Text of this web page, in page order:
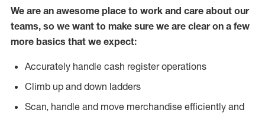
We are an awesome place to work and care about our
teams, so we want to make sure we are clear on a few
more basics that we expect:
Accurately handle cash register operations
Climb up and down ladders
Scan, handle and move merchandise efficiently and